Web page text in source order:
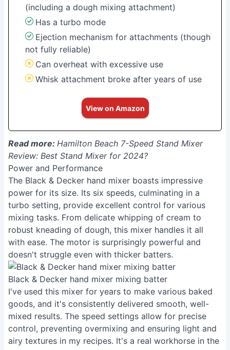
(including a dough mixing attachment)
Has a turbo mode
Ejection mechanism for attachments (though
not fully reliable)
Can overheat with excessive use
Whisk attachment broke after years of use
View on Amazon
Read more: Hamilton Beach 7-Speed Stand Mixer
Review: Best Stand Mixer for 2024?
Power and Performance
The Black & Decker hand mixer boasts impressive
power for its size. Its six speeds, culminating in a
turbo setting, provide excellent control for various
mixing tasks. From delicate whipping of cream to
robust kneading of dough, this mixer handles it all
with ease. The motor is surprisingly powerful and
doesn't struggle even with thicker batters.
Black & Decker hand mixer mixing batter
I've used this mixer for years to make various baked
goods, and it's consistently delivered smooth, well-
mixed results. The speed settings allow for precise
control, preventing overmixing and ensuring light and
airy textures in my recipes. It's a real workhorse in the